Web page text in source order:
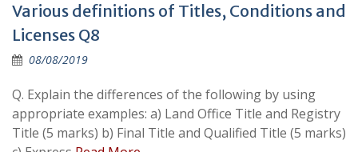
Various definitions of Titles, Conditions and
Licenses Q8
08/08/2019
Q. Explain the differences of the following by using
appropriate examples: a) Land Office Title and Registry
Title (5 marks) b) Final Title and Qualified Title (5 marks)